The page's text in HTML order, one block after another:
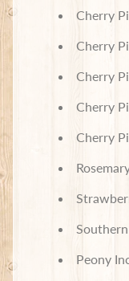
Cherry
Cherry
Cherry
Cherry
Cherry
Peony